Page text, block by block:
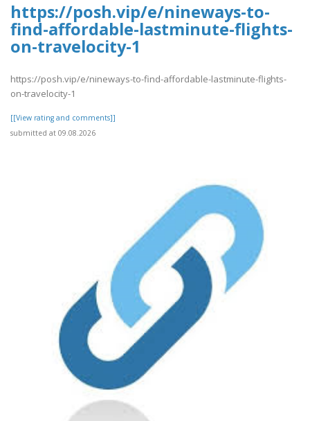
https://posh.vip/e/nineways-to-
find-affordable-lastminute-flights-
on-travelocity-1
https://posh.vip/e/nineways-to-find-affordable-lastminute-flights-
on-travelocity-1
[[View rating and comments]]
submitted at 09.08.2026